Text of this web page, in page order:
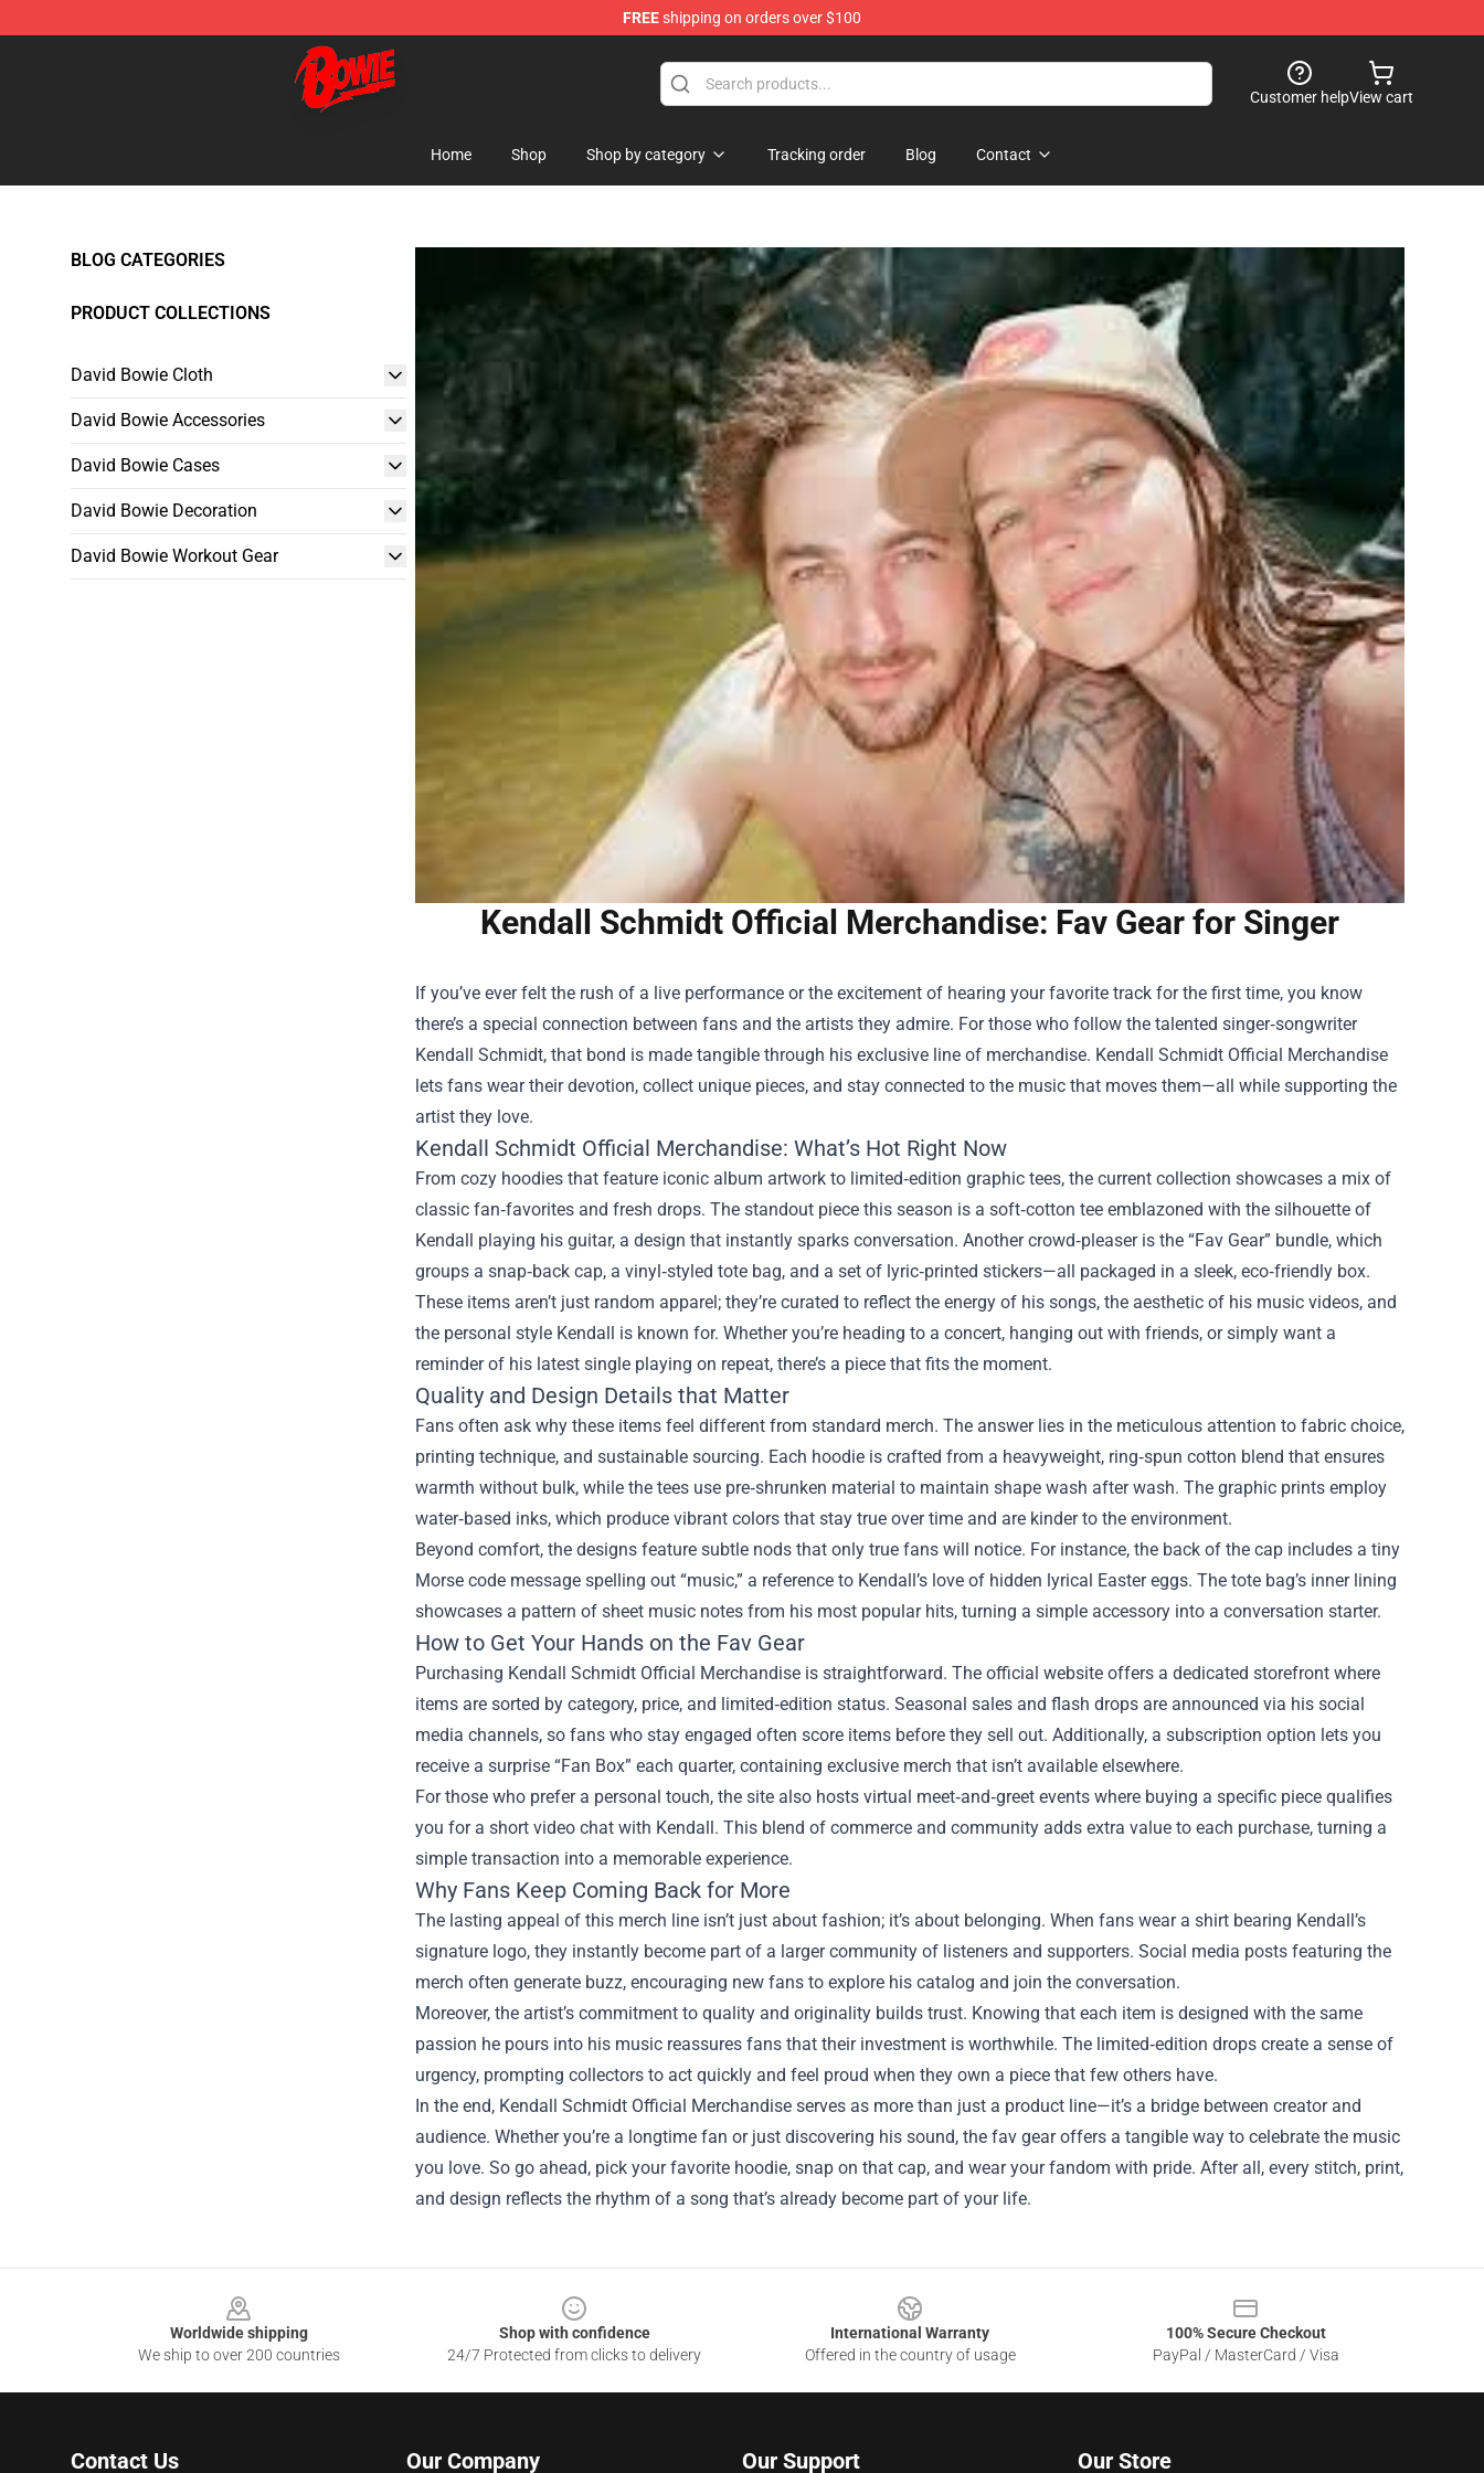
FREEshipping on orders over $100
David Bowie Shop - Official David Bowie Merchandise Store
Customer helpView cart
Home Shop Shop by category Tracking order Blog Contact
BLOG CATEGORIES
PRODUCT COLLECTIONS
David Bowie Cloth
David Bowie Accessories
David Bowie Cases
David Bowie Decoration
David Bowie Workout Gear
Kendall Schmidt Official Merchandise: Fav Gear for Singer
If you’ve ever felt the rush of a live performance or the excitement of hearing your favorite track for the first time, you know
there’s a special connection between fans and the artists they admire. For those who follow the talented singer‑songwriter
Kendall Schmidt, that bond is made tangible through his exclusive line of merchandise. Kendall Schmidt Official Merchandise
lets fans wear their devotion, collect unique pieces, and stay connected to the music that moves them—all while supporting the
artist they love.
Kendall Schmidt Official Merchandise: What’s Hot Right Now
From cozy hoodies that feature iconic album artwork to limited‑edition graphic tees, the current collection showcases a mix of
classic fan‑favorites and fresh drops. The standout piece this season is a soft‑cotton tee emblazoned with the silhouette of
Kendall playing his guitar, a design that instantly sparks conversation. Another crowd‑pleaser is the “Fav Gear” bundle, which
groups a snap‑back cap, a vinyl‑styled tote bag, and a set of lyric‑printed stickers—all packaged in a sleek, eco‑friendly box.
These items aren’t just random apparel; they’re curated to reflect the energy of his songs, the aesthetic of his music videos, and
the personal style Kendall is known for. Whether you’re heading to a concert, hanging out with friends, or simply want a
reminder of his latest single playing on repeat, there’s a piece that fits the moment.
Quality and Design Details that Matter
Fans often ask why these items feel different from standard merch. The answer lies in the meticulous attention to fabric choice,
printing technique, and sustainable sourcing. Each hoodie is crafted from a heavyweight, ring‑spun cotton blend that ensures
warmth without bulk, while the tees use pre‑shrunken material to maintain shape wash after wash. The graphic prints employ
water‑based inks, which produce vibrant colors that stay true over time and are kinder to the environment.
Beyond comfort, the designs feature subtle nods that only true fans will notice. For instance, the back of the cap includes a tiny
Morse code message spelling out “music,” a reference to Kendall’s love of hidden lyrical Easter eggs. The tote bag’s inner lining
showcases a pattern of sheet music notes from his most popular hits, turning a simple accessory into a conversation starter.
How to Get Your Hands on the Fav Gear
Purchasing Kendall Schmidt Official Merchandise is straightforward. The official website offers a dedicated storefront where
items are sorted by category, price, and limited‑edition status. Seasonal sales and flash drops are announced via his social
media channels, so fans who stay engaged often score items before they sell out. Additionally, a subscription option lets you
receive a surprise “Fan Box” each quarter, containing exclusive merch that isn’t available elsewhere.
For those who prefer a personal touch, the site also hosts virtual meet‑and‑greet events where buying a specific piece qualifies
you for a short video chat with Kendall. This blend of commerce and community adds extra value to each purchase, turning a
simple transaction into a memorable experience.
Why Fans Keep Coming Back for More
The lasting appeal of this merch line isn’t just about fashion; it’s about belonging. When fans wear a shirt bearing Kendall’s
signature logo, they instantly become part of a larger community of listeners and supporters. Social media posts featuring the
merch often generate buzz, encouraging new fans to explore his catalog and join the conversation.
Moreover, the artist’s commitment to quality and originality builds trust. Knowing that each item is designed with the same
passion he pours into his music reassures fans that their investment is worthwhile. The limited‑edition drops create a sense of
urgency, prompting collectors to act quickly and feel proud when they own a piece that few others have.
In the end, Kendall Schmidt Official Merchandise serves as more than just a product line—it’s a bridge between creator and
audience. Whether you’re a longtime fan or just discovering his sound, the fav gear offers a tangible way to celebrate the music
you love. So go ahead, pick your favorite hoodie, snap on that cap, and wear your fandom with pride. After all, every stitch, print,
and design reflects the rhythm of a song that’s already become part of your life.
Worldwide shipping
We ship to over 200 countries
Shop with confidence
24/7 Protected from clicks to delivery
International Warranty
Offered in the country of usage
100% Secure Checkout
PayPal / MasterCard / Visa
Contact Us Our Company Our Support Our Store